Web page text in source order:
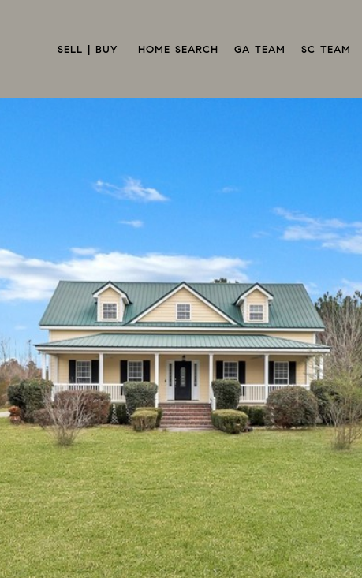
SELL | BUY HOME SEARCH GA TEAM SC TEAM